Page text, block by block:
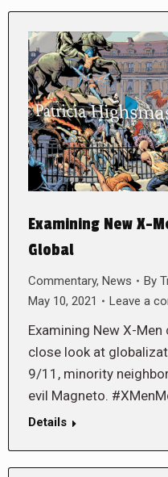
Examining New X-
Global
Commentary, News By
May 10, 2021
Leave a
Examining New X-
close look at
9/11, minority
evil Magneto.
Details